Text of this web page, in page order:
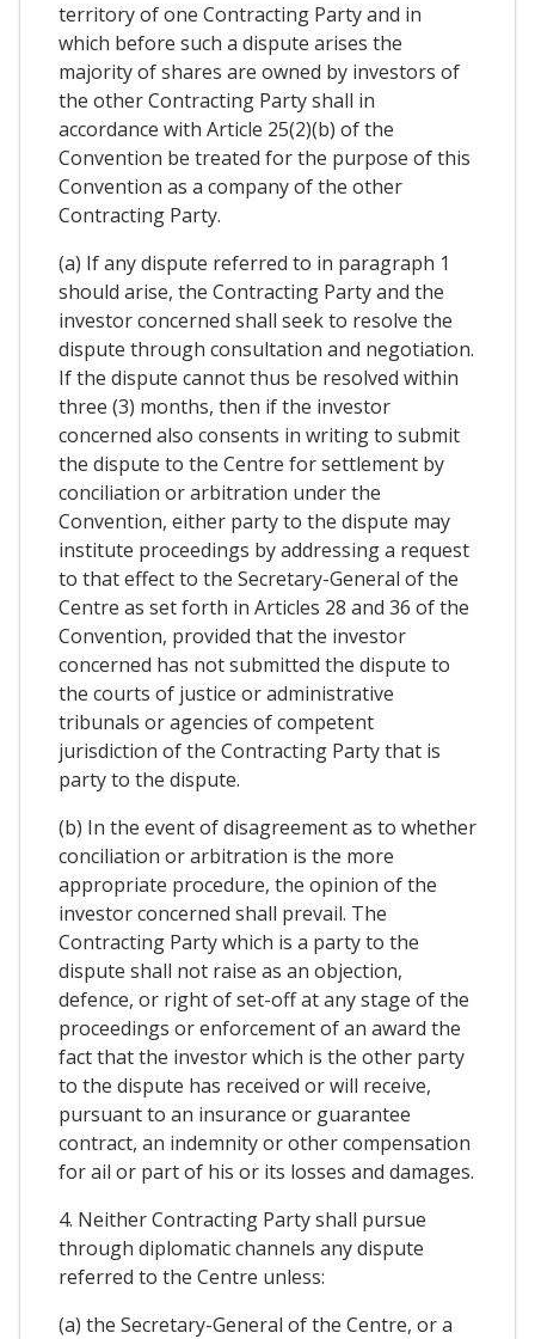
territory of one Contracting Party and in
which before such a dispute arises the
majority of shares are owned by investors of
the other Contracting Party shall in
accordance with Article 25(2)(b) of the
Convention be treated for the purpose of this
Convention as a company of the other
Contracting Party.
(a) If any dispute referred to in paragraph 1
should arise, the Contracting Party and the
investor concerned shall seek to resolve the
dispute through consultation and negotiation.
If the dispute cannot thus be resolved within
three (3) months, then if the investor
concerned also consents in writing to submit
the dispute to the Centre for settlement by
conciliation or arbitration under the
Convention, either party to the dispute may
institute proceedings by addressing a request
to that effect to the Secretary-General of the
Centre as set forth in Articles 28 and 36 of the
Convention, provided that the investor
concerned has not submitted the dispute to
the courts of justice or administrative
tribunals or agencies of competent
jurisdiction of the Contracting Party that is
party to the dispute.
(b) In the event of disagreement as to whether
conciliation or arbitration is the more
appropriate procedure, the opinion of the
investor concerned shall prevail. The
Contracting Party which is a party to the
dispute shall not raise as an objection,
defence, or right of set-off at any stage of the
proceedings or enforcement of an award the
fact that the investor which is the other party
to the dispute has received or will receive,
pursuant to an insurance or guarantee
contract, an indemnity or other compensation
for ail or part of his or its losses and damages.
4. Neither Contracting Party shall pursue
through diplomatic channels any dispute
referred to the Centre unless:
(a) the Secretary-General of the Centre, or a